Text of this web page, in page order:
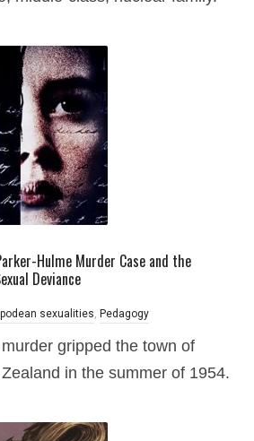
Hulme Murder Case and the
Deviance
sexualities, Pedagogy
gripped the town of
in the summer of 1954.